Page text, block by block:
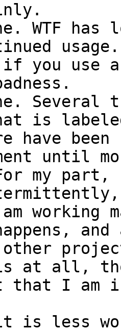
WTF
you use
Several
is
have
until
my
working
at all,
I am
is less